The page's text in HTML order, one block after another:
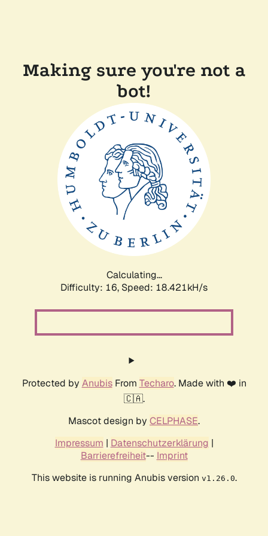
Making sure you're not a
bot!
Calculating...
Difficulty: 16, Speed: 18.421kH/s
Protected by AnubisFrom Techaro. Made with ❤️ in
🇨🇦.
Mascot design by CELPHASE.
Impressum | Datenschutzerklärung |
Barrierefreiheit-- Imprint
This website is running Anubis version v1.26.0.